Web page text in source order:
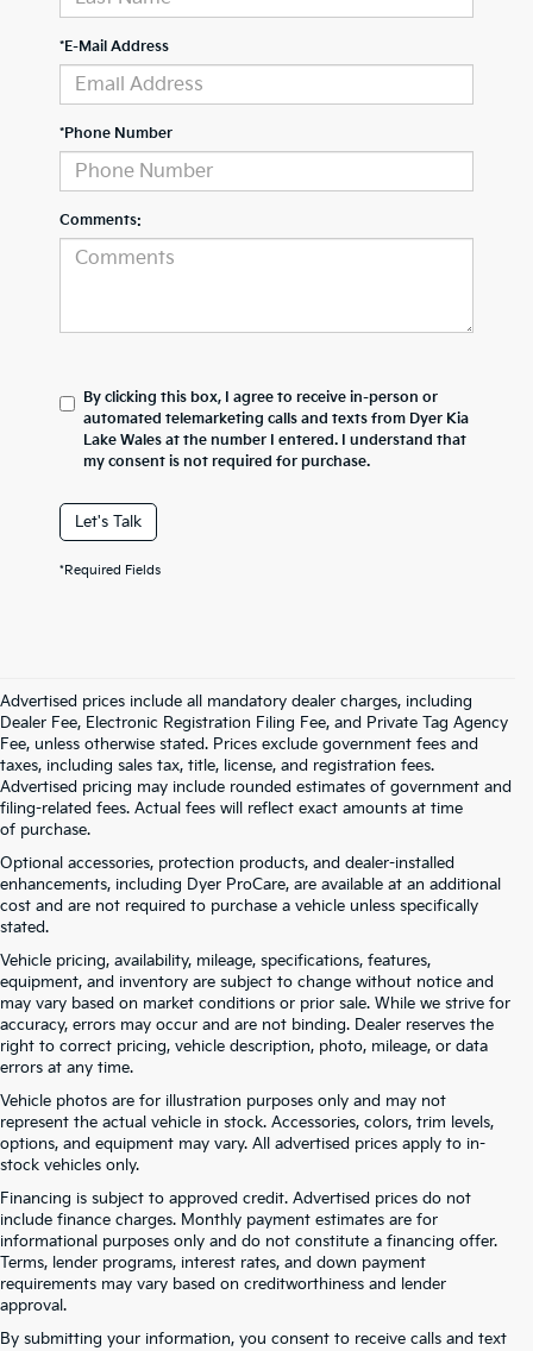
*E-Mail Address
*Phone Number
Comments:
By clicking this box, I agree to receive in-person or
automated telemarketing calls and texts from Dyer Kia
Lake Wales at the number I entered. I understand that
my consent is not required for purchase.
Let's Talk
*Required Fields
Advertised prices include all mandatory dealer charges, including
Dealer Fee, Electronic Registration Filing Fee, and Private Tag Agency
Fee, unless otherwise stated. Prices exclude government fees and
taxes, including sales tax, title, license, and registration fees.
Advertised pricing may include rounded estimates of government and
filing-related fees. Actual fees will reflect exact amounts at time
of purchase.
Optional accessories, protection products, and dealer-installed
enhancements, including Dyer ProCare, are available at an additional
cost and are not required to purchase a vehicle unless specifically
stated.
Vehicle pricing, availability, mileage, specifications, features,
equipment, and inventory are subject to change without notice and
may vary based on market conditions or prior sale. While we strive for
accuracy, errors may occur and are not binding. Dealer reserves the
right to correct pricing, vehicle description, photo, mileage, or data
errors at any time.
Vehicle photos are for illustration purposes only and may not
represent the actual vehicle in stock. Accessories, colors, trim levels,
options, and equipment may vary. All advertised prices apply to in-
stock vehicles only.
Financing is subject to approved credit. Advertised prices do not
include finance charges. Monthly payment estimates are for
informational purposes only and do not constitute a financing offer.
Terms, lender programs, interest rates, and down payment
requirements may vary based on creditworthiness and lender
approval.
By submitting your information, you consent to receive calls and text